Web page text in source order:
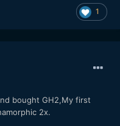
1
bought GH2,My first
2x.